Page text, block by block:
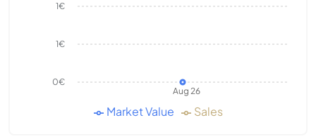
Aug 26
0€
1€
1€
Market Value Sales